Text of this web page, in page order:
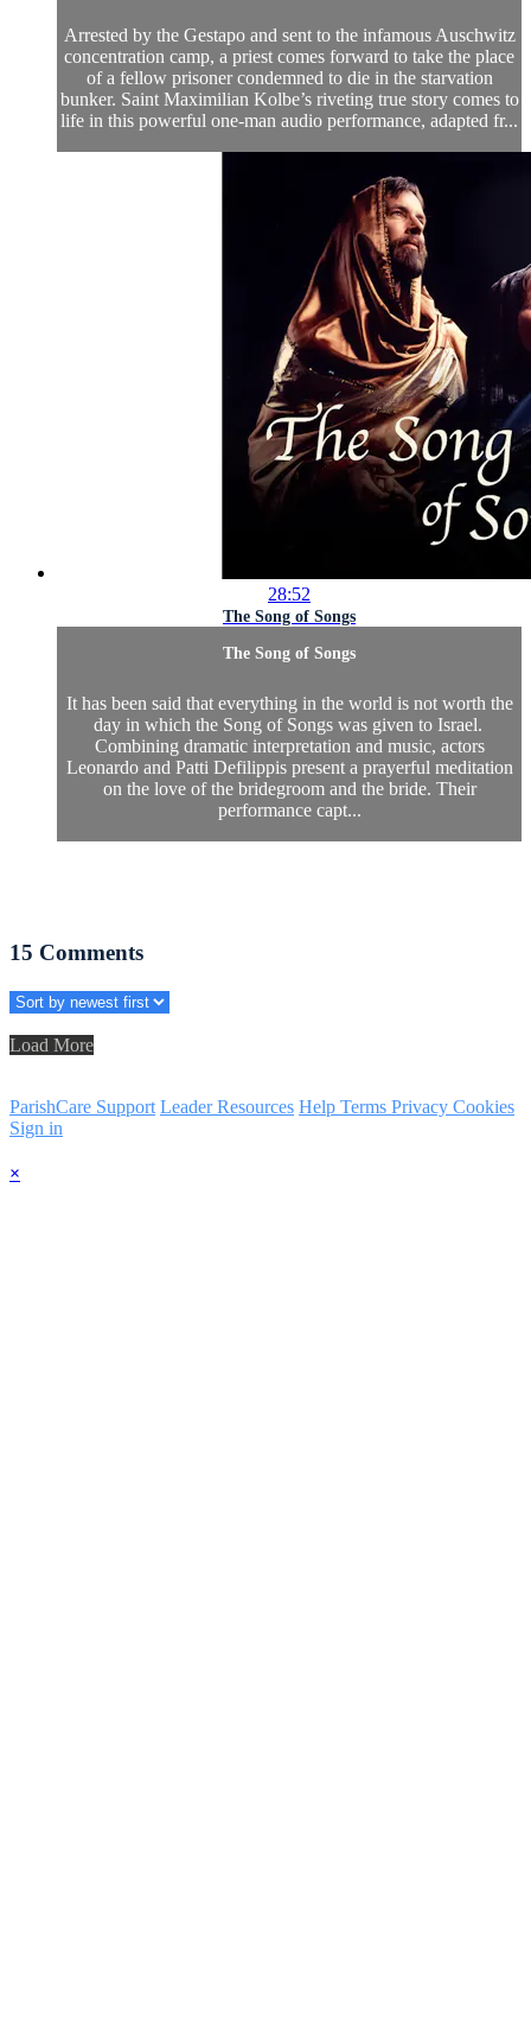
Arrested by the Gestapo and sent to the infamous Auschwitz
concentration camp, a priest comes forward to take the place
of a fellow prisoner condemned to die in the starvation
bunker. Saint Maximilian Kolbe’s riveting true story comes to
life in this powerful one-man audio performance, adapted fr...
28:52
The Song of Songs
The Song of Songs
It has been said that everything in the world is not worth the
day in which the Song of Songs was given to Israel.
Combining dramatic interpretation and music, actors
Leonardo and Patti Defilippis present a prayerful meditation
on the love of the bridegroom and the bride. Their
performance capt...
15 Comments
Load More
ParishCare Support Leader Resources Help Terms Privacy Cookies
Sign in
×